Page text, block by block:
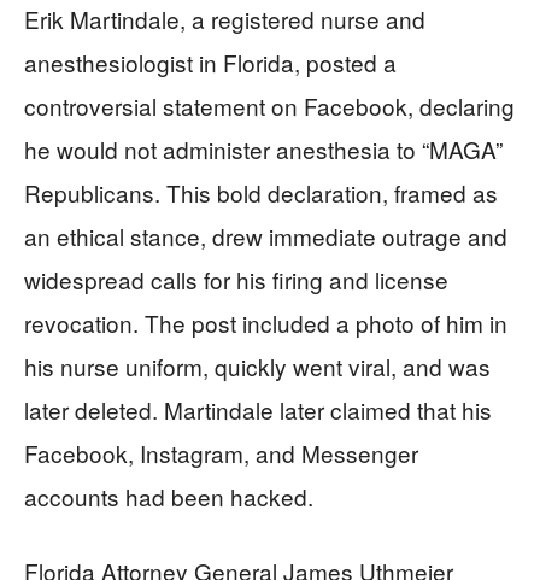
Erik Martindale, a registered nurse and
anesthesiologist in Florida, posted a
controversial statement on Facebook, declaring
he would not administer anesthesia to “MAGA”
Republicans. This bold declaration, framed as
an ethical stance, drew immediate outrage and
widespread calls for his firing and license
revocation. The post included a photo of him in
his nurse uniform, quickly went viral, and was
later deleted. Martindale later claimed that his
Facebook, Instagram, and Messenger
accounts had been hacked.
Florida Attorney General James Uthmeier